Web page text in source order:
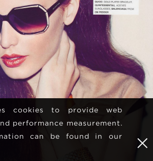
cookies to provide web
performance measurement.
can be found in our